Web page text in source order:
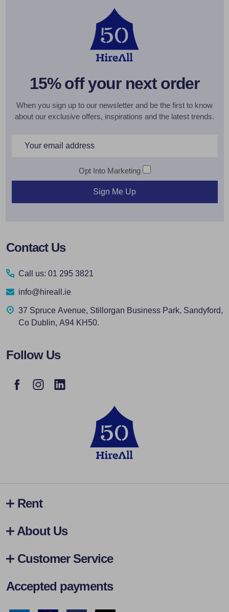
15% off your next order
When you sign up to our newsletter and be the first to know
about our exclusive offers, inspirations and the latest trends.
Email
Opt Into Marketing
Sign Me Up
Footer
Contact Us
Call us: 01 295 3821
info@hireall.ie
37 Spruce Avenue, Stillorgan Business Park, Sandyford,
Co Dublin, A94 KH50.
Follow Us
Rent
About Us
Customer Service
Accepted payments